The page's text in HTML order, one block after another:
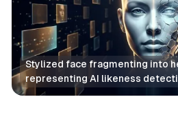
Stylized face fragmenting into
representing AI likeness
Video AI